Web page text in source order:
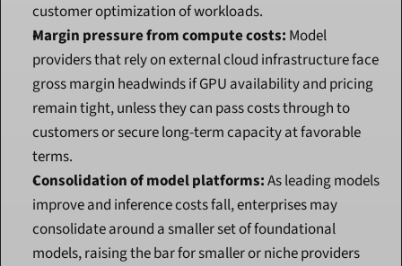
customer optimization of workloads.
Margin pressure from compute costs: Model
providers that rely on external cloud infrastructure face
gross margin headwinds if GPU availability and pricing
remain tight, unless they can pass costs through to
customers or secure long-term capacity at favorable
terms.
Consolidation of model platforms: As leading models
improve and inference costs fall, enterprises may
consolidate around a smaller set of foundational
models, raising the bar for smaller or niche providers